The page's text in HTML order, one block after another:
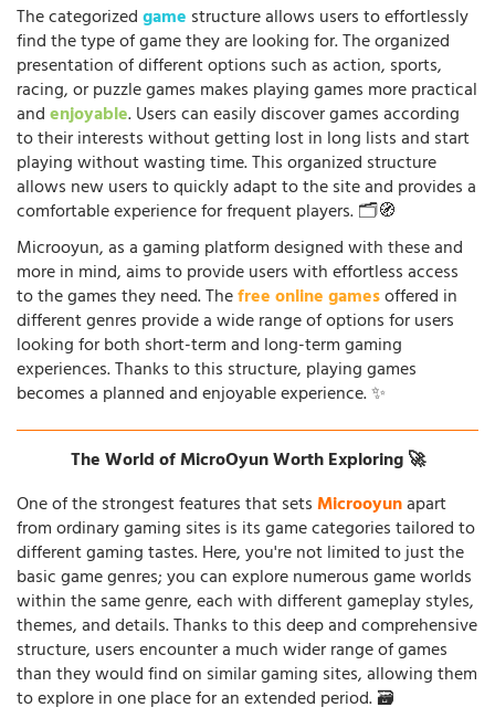
The categorizedgame structure allows users to effortlessly
find the type of game they are looking for. The organized
presentation of different options such as action, sports,
racing, or puzzle games makes playing games more practical
andenjoyable. Users can easily discover games according
to their interests without getting lost in long lists and start
playing without wasting time. This organized structure
allows new users to quickly adapt to the site and provides a
comfortable experience for frequent players. 🗂️🧭
Microoyun, as a gaming platform designed with these and
more in mind, aims to provide users with effortless access
to the games they need. Thefree online gamesoffered in
different genres provide a wide range of options for users
looking for both short-term and long-term gaming
experiences. Thanks to this structure, playing games
becomes a planned and enjoyable experience. ✨
The World of MicroOyun Worth Exploring 🚀
One of the strongest features that setsMicrooyunapart
from ordinary gaming sites is its game categories tailored to
different gaming tastes. Here, you're not limited to just the
basic game genres; you can explore numerous game worlds
within the same genre, each with different gameplay styles,
themes, and details. Thanks to this deep and comprehensive
structure, users encounter a much wider range of games
than they would find on similar gaming sites, allowing them
to explore in one place for an extended period. 🗃️